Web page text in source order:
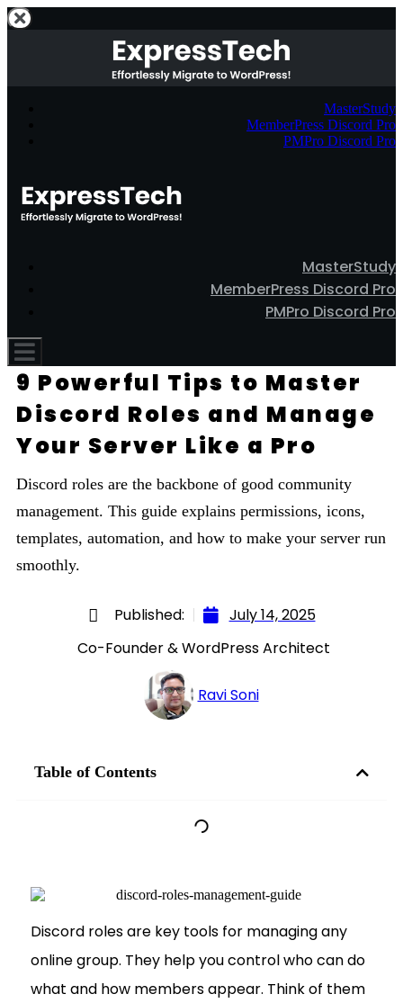
MasterStudy
MemberPress Discord Pro
PMPro Discord Pro
MasterStudy
MemberPress Discord Pro
PMPro Discord Pro
9 Powerful Tips to Master
Discord Roles and Manage
Your Server Like a Pro
Discord roles are the backbone of good community
management. This guide explains permissions, icons,
templates, automation, and how to make your server run
smoothly.
Published: July 14, 2025
Ravi Soni
Co-Founder & WordPress Architect
Table of Contents
Discord roles are key tools for managing any
online group. They help you control who can do
what and how members appear. Think of them